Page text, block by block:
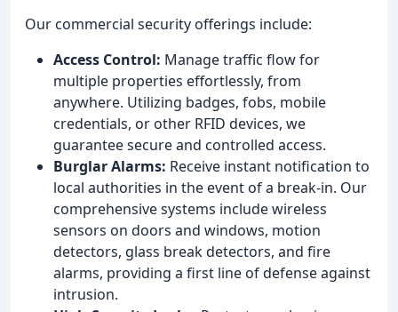
Our commercial security offerings include:
Access Control: Manage traffic flow for
multiple properties effortlessly, from
anywhere. Utilizing badges, fobs, mobile
credentials, or other RFID devices, we
guarantee secure and controlled access.
Burglar Alarms: Receive instant notification to
local authorities in the event of a break-in. Our
comprehensive systems include wireless
sensors on doors and windows, motion
detectors, glass break detectors, and fire
alarms, providing a first line of defense against
intrusion.